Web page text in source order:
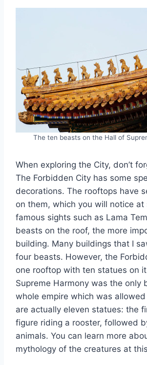
The ten beasts on the Hall of
When exploring the City, don’t
The Forbidden City has some
decorations. The rooftops have
on them, which you will notice at
famous sights such as Lama
beasts on the roof, the more
building. Many buildings that I
four beasts. However, the
one rooftop with ten statues on
Supreme Harmony was the only
whole empire which was
are actually eleven statues: the
figure riding a rooster, followed
animals. You can learn more
mythology of the creatures at this